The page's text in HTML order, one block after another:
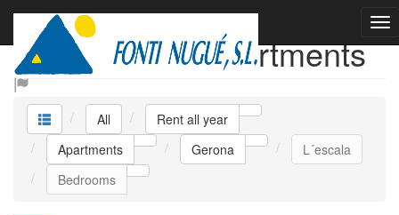
Rent all year Apartments
All
Rent all year
Apartments
Gerona
L´escala
Bedrooms